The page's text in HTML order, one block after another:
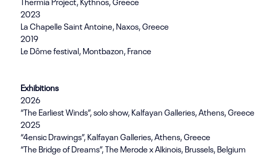
2023
La Chapelle Saint Antoine, Naxos, Greece
2019
Le Dôme festival, Montbazon, France
Exhibitions
2026
“The Earliest Winds”, solo show, Kalfayan Galleries, Athens, Greece
2025
“4ensic Drawings”, Kalfayan Galleries, Athens, Greece
“The Bridge of Dreams”, The Merode x Alkinois, Brussels, Belgium